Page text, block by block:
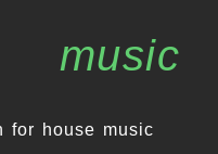
music
for house music